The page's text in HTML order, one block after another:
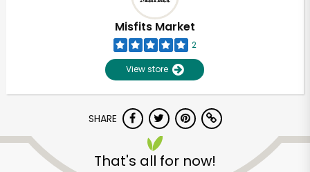
Misfits Market
2
View store
SHARE
That's all for now!
Unlimited Free Delivery with
Try 30 Days RISK-FREE
Zip code